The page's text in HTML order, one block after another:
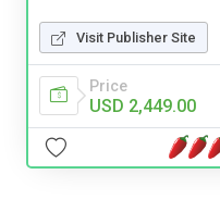
Visit Publisher Site
Price
USD 2,449.00